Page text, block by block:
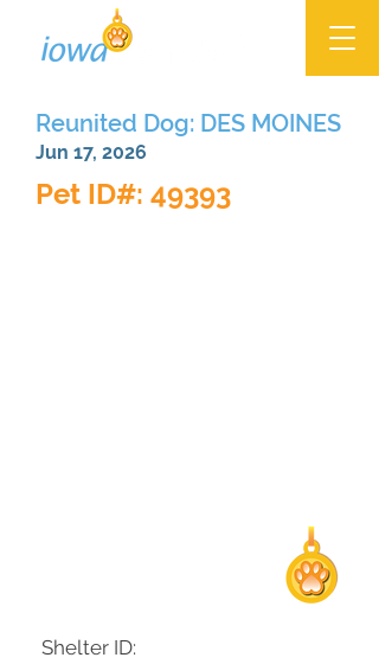
Reunited Dog: DES MOINES
Jun 17, 2026
Pet ID#: 49393
Shelter ID: